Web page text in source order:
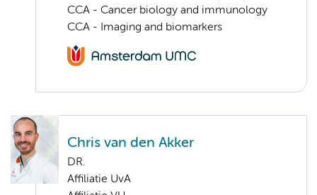
CCA - Cancer biology and immunology
CCA - Imaging and biomarkers
Chris van den Akker
DR.
Affiliatie UvA